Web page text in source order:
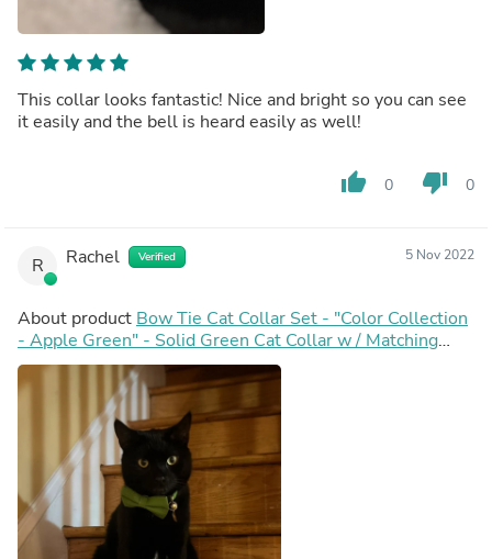
This collar looks fantastic! Nice and bright so you can see
it easily and the bell is heard easily as well!
thumb_up 0 thumb_down 0
R Rachel Verified 5 Nov 2022
About product Bow Tie Cat Collar Set - "Color Collection
- Apple Green" - Solid Green Cat Collar w / Matching
Bowtie / Wedding / Cat, Kitten, Small Dog Sizes